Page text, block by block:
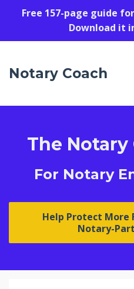
Free 157-page guide
Download it
Notary Coach
The Notary
For Notary
Help Protect More
Notary-